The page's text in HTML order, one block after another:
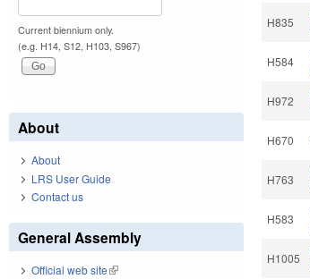
H835
H584
H972
H670
H763
H583
H1005
Current biennium only.
(e.g. H14, S12, H103, S967)
About
About
LRS User Guide
Contact us
General Assembly
Official web site(link is external)